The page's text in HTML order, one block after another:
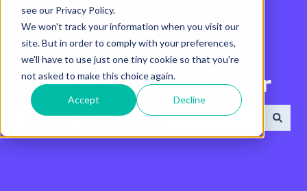
see our Privacy Policy.
We won't track your information when you visit our
site. But in order to comply with your preferences,
we'll have to use just one tiny cookie so that you're
not asked to make this choice again.
Accept Decline
Search the Help Center
There are no suggestions because the search field